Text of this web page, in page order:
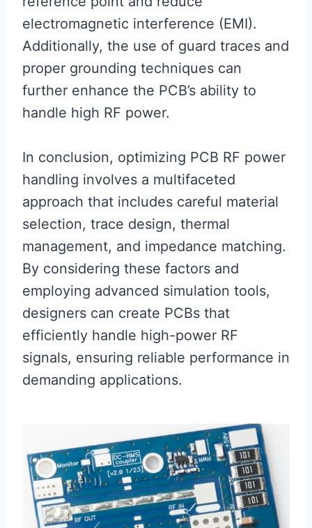
electromagnetic interference (EMI).
Additionally, the use of guard traces and
proper grounding techniques can
further enhance the PCB’s ability to
handle high RF power.
In conclusion, optimizing PCB RF power
handling involves a multifaceted
approach that includes careful material
selection, trace design, thermal
management, and impedance matching.
By considering these factors and
employing advanced simulation tools,
designers can create PCBs that
efficiently handle high-power RF
signals, ensuring reliable performance in
demanding applications.